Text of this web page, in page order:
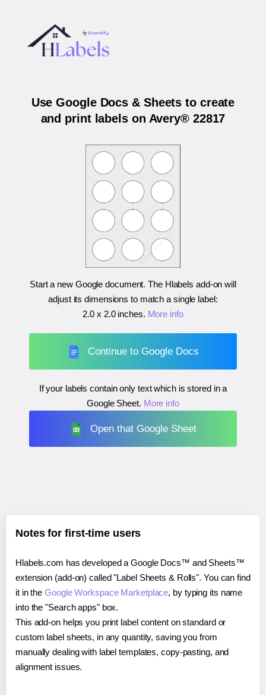
Use Google Docs & Sheets to create
and print labels on Avery® 22817
Start a new Google document. The Hlabels add-on will
adjust its dimensions to match a single label:
2.0 x 2.0 inches. More info
Continue to Google Docs
If your labels contain only text which is stored in a
Google Sheet. More info
Open that Google Sheet
Notes for first-time users
Hlabels.com has developed a Google Docs™ and Sheets™
extension (add-on) called "Label Sheets & Rolls". You can find
it in theGoogle Workspace Marketplace, by typing its name
into the "Search apps" box.
This add-on helps you print label content on standard or
custom label sheets, in any quantity, saving you from
manually dealing with label templates, copy-pasting, and
alignment issues.